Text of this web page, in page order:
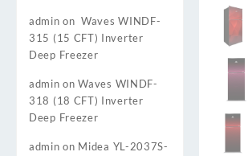
admin on Waves WINDF-
315 (15 CFT) Inverter
Deep Freezer
admin onWaves WINDF-
318 (18 CFT) Inverter
Deep Freezer
admin on Midea YL-2037S-